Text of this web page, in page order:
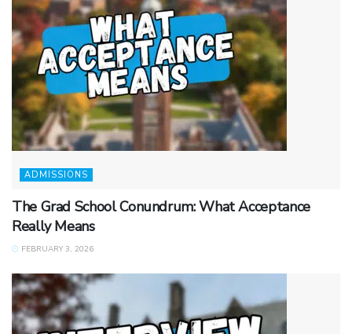
ADMISSIONS
The Grad School Conundrum: What Acceptance
Really Means
FEBRUARY 3, 2026